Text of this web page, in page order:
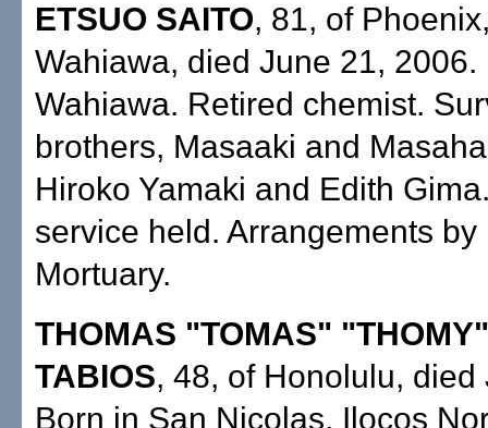
ETSUO SAITO, 81, of
Wahiawa, died June 21, 2006.
Wahiawa. Retired chemist.
brothers, Masaaki and
Hiroko Yamaki and Edith
service held. Arrangements by
Mortuary.
THOMAS "TOMAS"
TABIOS, 48, of Honolulu, died
Born in San Nicolas, Ilocos